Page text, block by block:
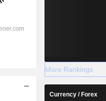
More Rankings
Currency / Forex